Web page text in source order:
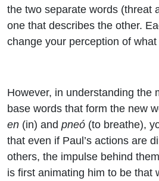
the two separate words (threat
one that describes the other.
change your perception of
However, in understanding the
base words that form the new
en (in) and pneó (to breathe),
that even if Paul’s actions are
others, the impulse behind
is first animating him to be that